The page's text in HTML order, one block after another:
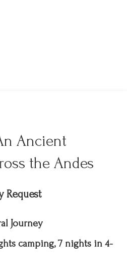
Ancient
the Andes
Request
Journey
camping, 7 nights in 4-